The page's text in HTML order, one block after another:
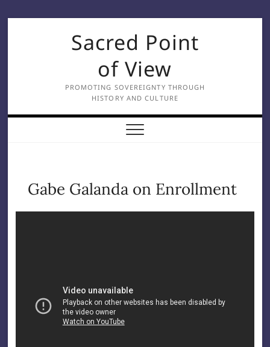
Sacred Point
of View
PROMOTING SOVEREIGNTY THROUGH
HISTORY AND CULTURE
Gabe Galanda on Enrollment